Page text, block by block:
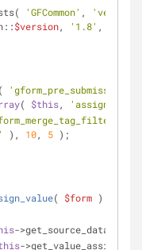
'GFCommon' ,
'version'
$version, '1.8' ,
'gform_pre_submission_'
( $this,
), 10, 5 );
( $form )
->get_source_data();